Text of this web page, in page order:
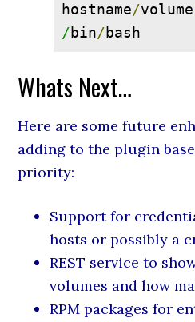
hostname/volume
/bin/bash
Whats Next…
Here are some future
adding to the plugin
priority:
Support for
hosts or possibly a
REST service to
volumes and how
RPM packages for